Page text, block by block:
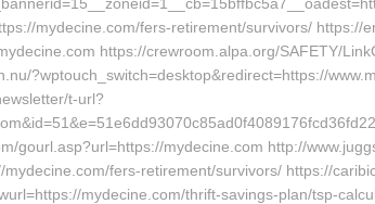
mydecine.com/fers-retirement/survivors/ https://
https://crewroom.alpa.org/SAFETY/
?wptouch_switch=desktop&redirect=https://
t-url?
gourl.asp?url=https://mydecine.com http://
mydecine.com/fers-retirement/survivors/ https://
mydecine.com/thrift-savings-plan/tsp-